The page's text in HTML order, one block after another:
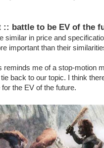
:: battle to be EV of the
similar in price and
important than their
me of a stop-motion
back to our topic. I think
the EV of the future.